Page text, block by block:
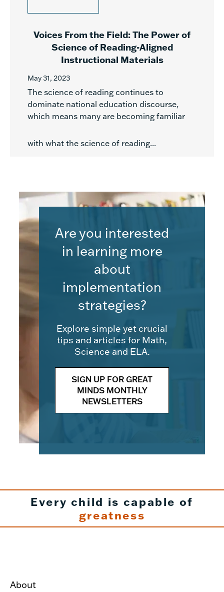
Voices From the Field: The Power of
Science of Reading-Aligned
Instructional Materials
May 31, 2023
The science of reading continues to
dominate national education discourse,
which means many are becoming familiar
with what the science of reading...
Are you interested
in learning more
about
implementation
strategies?
Explore simple yet crucial
tips and articles for Math,
Science and ELA.
SIGN UP FOR GREAT
MINDS MONTHLY
NEWSLETTERS
Every child is capable of
greatness
About